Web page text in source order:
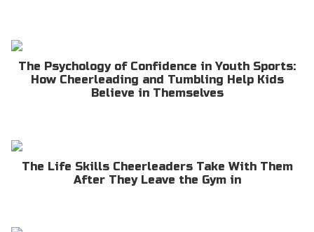
The Psychology of Confidence in Youth Sports:
How Cheerleading and Tumbling Help Kids
Believe in Themselves
The Life Skills Cheerleaders Take With Them
After They Leave the Gym in